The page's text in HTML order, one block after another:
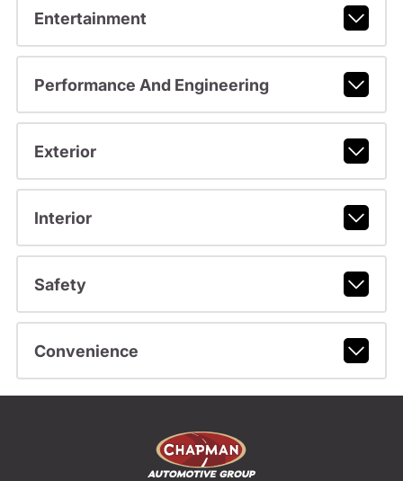
Entertainment
Performance And Engineering
Exterior
Interior
Safety
Convenience